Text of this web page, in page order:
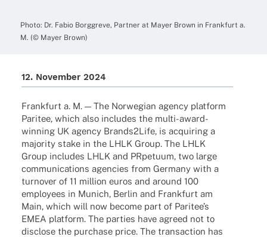
Photo: Dr. Fabio Borggreve, Part­ner at Mayer Brown in Frank­furt a.
M. (© Mayer Brown)
12. Novem­ber 2024
Frank­furt a. M. — The Norwe­gian agency plat­form
Pari­tee, which also includes the multi-award-
winning UK agency Brands2Life, is acqui­ring a
majo­rity stake in the LHLK Group. The LHLK
Group includes LHLK and PRpe­tuum, two large
commu­ni­ca­ti­ons agen­cies from Germany with a
turno­ver of 11 million euros and around 100
employees in Munich, Berlin and Frank­furt am
Main, which will now become part of Pari­tee’s
EMEA plat­form. The parties have agreed not to
disc­lose the purchase price. The tran­sac­tion has